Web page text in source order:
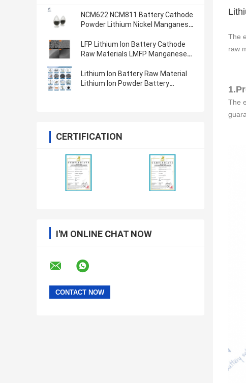
NCM622 NCM811 Battery Cathode
Powder Lithium Nickel Manganese
LFP Lithium Ion Battery Cathode
Raw Materials LMFP Manganese
LiFePO4
Lithium Ion Battery Raw Material
Lithium Ion Powder Battery
CERTIFICATION
I'M ONLINE CHAT NOW
The
raw
The